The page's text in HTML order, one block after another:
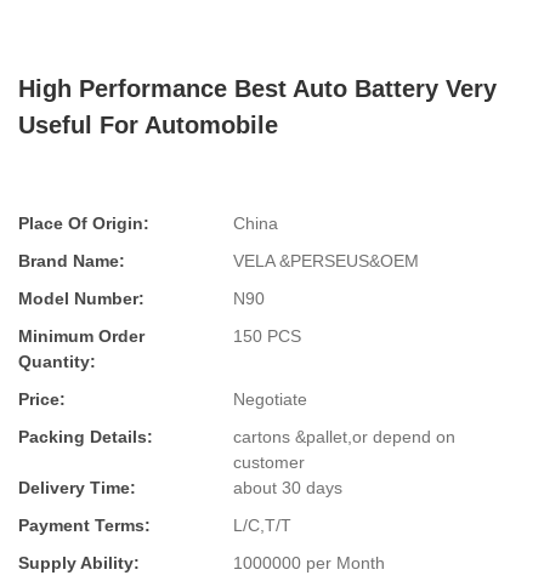
High Performance Best Auto Battery Very
Useful For Automobile
Place Of Origin:
China
Brand Name:
VELA &PERSEUS&OEM
Model Number:
N90
Minimum Order
Quantity:
150 PCS
Price:
Negotiate
Packing Details:
cartons &pallet,or depend on
customer
Delivery Time:
about 30 days
Payment Terms:
L/C,T/T
Supply Ability:
1000000 per Month